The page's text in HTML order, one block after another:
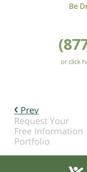
Be
or click
Prev
Request Your
Free Information
Portfolio